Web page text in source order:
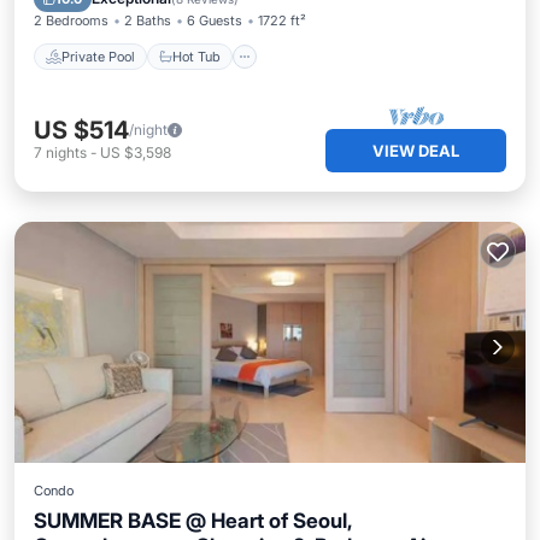
2 Bedrooms 2 Baths 6 Guests 1722 ft²
Private Pool Hot Tub
US $514/night
7 nights - US $3,598 VIEW DEAL
Condo
SUMMER BASE @ Heart of Seoul,